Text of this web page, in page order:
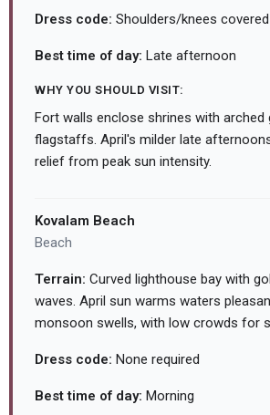
Dress code: Shoulders/knees covered
Best time of day: Late afternoon
WHY YOU SHOULD VISIT:
Fort walls enclose shrines with arched
flagstaffs. April's milder late
relief from peak sun intensity.
Kovalam Beach
Beach
Terrain: Curved lighthouse bay with
waves. April sun warms waters
monsoon swells, with low crowds for
Dress code: None required
Best time of day: Morning